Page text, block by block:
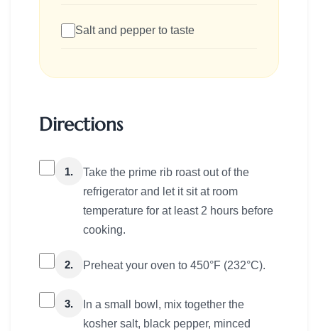
Salt and pepper to taste
Directions
1.
Take the prime rib roast out of the
refrigerator and let it sit at room
temperature for at least 2 hours before
cooking.
2. Preheat your oven to 450°F (232°C).
3.
In a small bowl, mix together the
kosher salt, black pepper, minced